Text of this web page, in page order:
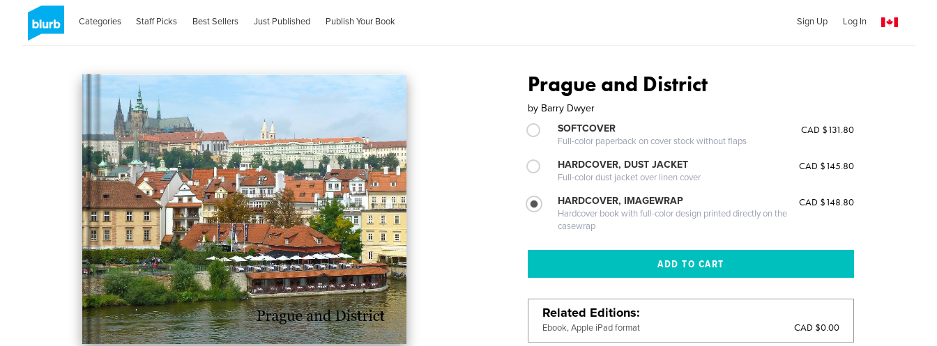
Categories Staff Picks Best Sellers Just Published Publish Your Book Sign Up Log In
Prague and District
by Barry Dwyer
SOFTCOVER
Full-color paperback on cover stock without flaps
CAD $131.80
HARDCOVER, DUST JACKET
Full-color dust jacket over linen cover
CAD $145.80
HARDCOVER, IMAGEWRAP
Hardcover book with full-color design printed directly on the
casewrap
CAD $148.80
Related Editions
Ebook, Apple iPad format CAD $0.00